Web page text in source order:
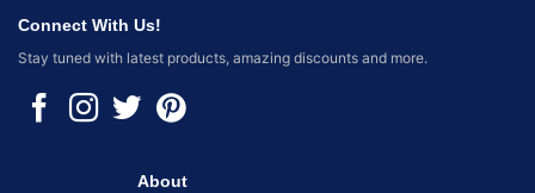
Connect With Us!
Stay tuned with latest products, amazing discounts and more.
About